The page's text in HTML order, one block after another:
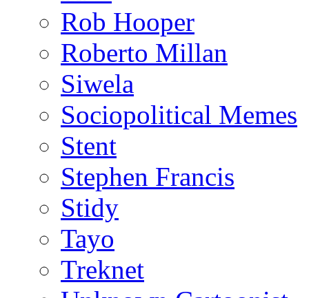
Rob Hooper
Roberto Millan
Siwela
Sociopolitical Memes
Stent
Stephen Francis
Stidy
Tayo
Treknet